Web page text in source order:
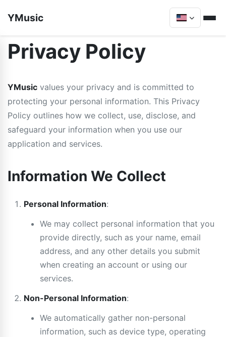
YMusic
Privacy Policy
YMusic values your privacy and is committed to
protecting your personal information. This Privacy
Policy outlines how we collect, use, disclose, and
safeguard your information when you use our
application and services.
Information We Collect
Personal Information:
We may collect personal information that you
provide directly, such as your name, email
address, and any other details you submit
when creating an account or using our
services.
Non-Personal Information:
We automatically gather non-personal
information, such as device type, operating